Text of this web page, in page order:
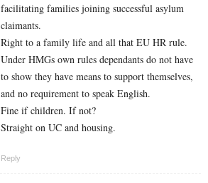
facilitating families joining successful asylum
claimants.
Right to a family life and all that EU HR rule.
Under HMGs own rules dependants do not have
to show they have means to support themselves,
and no requirement to speak English.
Fine if children. If not?
Straight on UC and housing.
Reply